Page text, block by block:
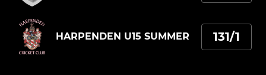
HARPENDEN U15 SUMMER 131/1